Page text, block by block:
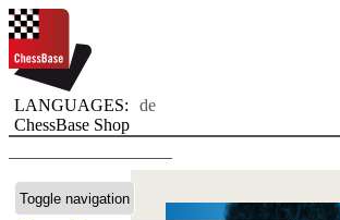
LANGUAGES:
de
ChessBase Shop
Toggle navigation